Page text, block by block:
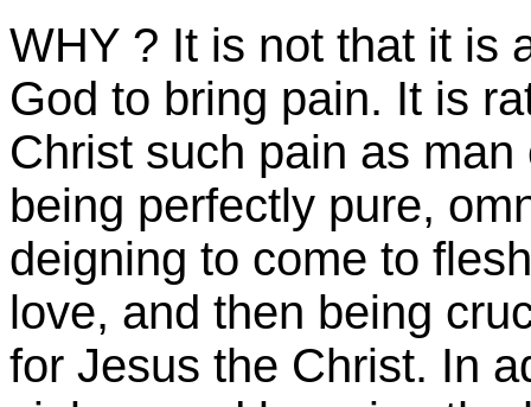
WHY ? It is not that it is
God to bring pain. It is
Christ such pain as
being perfectly pure,
deigning to come to
love, and then being
for Jesus the Christ. In